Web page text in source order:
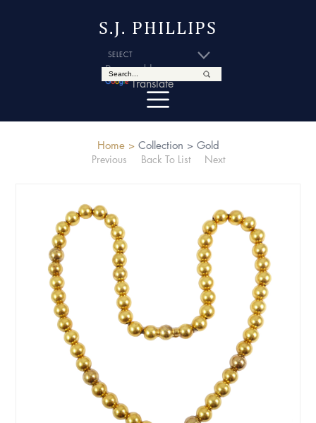
S.J. PHILLIPS
Powered by
Translate
Home > Collection > Gold
Previous
Back To List Next